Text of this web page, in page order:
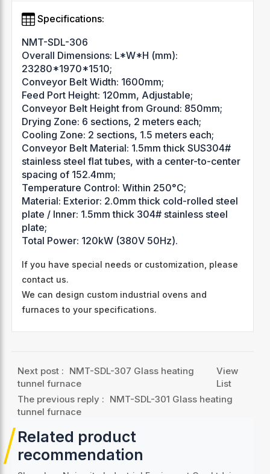
Specifications:
NMT-SDL-306
Overall Dimensions: L*W*H (mm):
23280*1970*1510;
Conveyor Belt Width: 1600mm;
Feed Port Height: 120mm, Adjustable;
Conveyor Belt Height from Ground: 850mm;
Drying Zone: 6 sections, 2 meters each;
Cooling Zone: 2 sections, 1.5 meters each;
Conveyor Belt Material: 1.5mm thick SUS304#
stainless steel flat tubes, with a center-to-center
spacing of 152.4mm;
Temperature Control: Within 250°C;
Material: Exterior: 2.0mm thick cold-rolled steel
plate / Inner: 1.5mm thick 304# stainless steel
plate;
Total Power: 120kW (380V 50Hz).
If you have special needs or customization, please
contact us.
We can design custom industrial ovens and
furnaces to your specifications.
Next post : NMT-SDL-307 Glass heating
tunnel furnace
View
List
The previous reply : NMT-SDL-301 Glass heating
tunnel furnace
Related product
recommendation